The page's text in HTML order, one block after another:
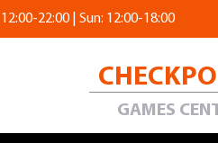
22:00 | Sun: 12:00-18:00
GAMES